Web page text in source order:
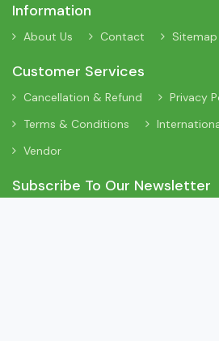
Information
About Us Contact Sitemap
Customer Services
Cancellation & Refund
Privacy
Terms & Conditions
Vendor
Subscribe To Our Newsletter